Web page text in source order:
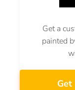
Get a
painted